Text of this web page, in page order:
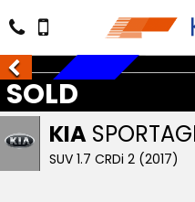
KIA
SUV 1.7 CRDi 2 (2017)
SOLD
SOLD